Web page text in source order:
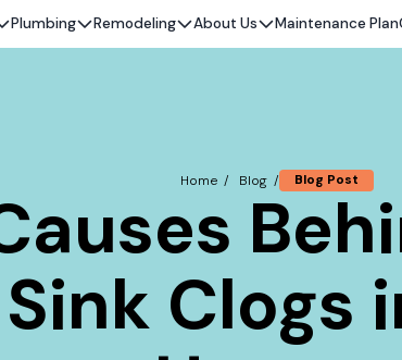
Plumbing Remodeling About Us Maintenance Plan
Home / Blog / Blog Post
Clogs